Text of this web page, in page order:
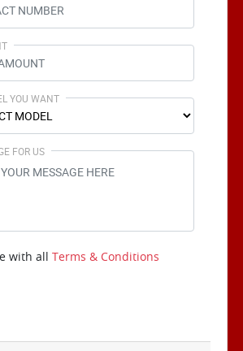
YOU WANT
FOR US
with allTerms & Conditions